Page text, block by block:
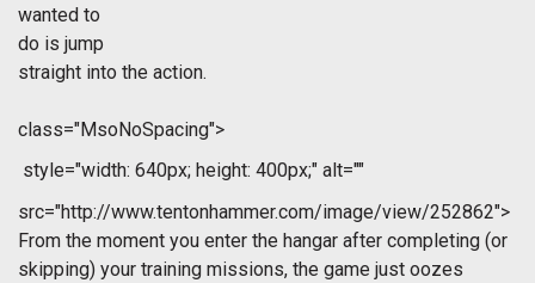
wanted to
do is jump
straight into the action.
class="MsoNoSpacing">
style="width: 640px; height: 400px;" alt=""
src="http://www.tentonhammer.com/image/view/252862">
From the moment you enter the hangar after completing (or
skipping) your training missions, the game just oozes